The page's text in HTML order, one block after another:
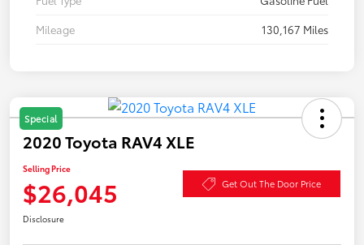
Mileage
130,167 Miles
Special
2020 Toyota RAV4 XLE
Selling Price
$26,045 Get Out The Door Price
Disclosure